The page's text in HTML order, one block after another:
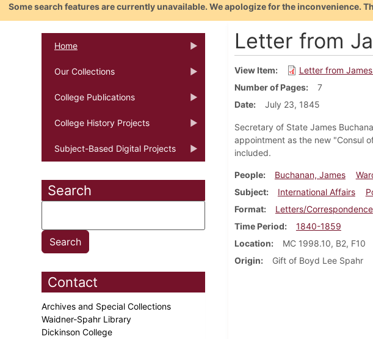
Some search features are currently unavailable. We apologize for the inconvenience.
Home
Our Collections
College Publications
College History Projects
Subject-Based Digital Projects
Search
Contact
Archives and Special Collections
Waidner-Spahr Library
Dickinson College
Letter from
View Item
Letter from
Number of Pages
7
Date
July 23, 1845
Secretary of State James
appointment as the new "Consul
included.
People Buchanan, James
Subject
International Affairs
Format
Letters/Correspondence
Time Period
1840-1859
Location
MC 1998.10, B2, F10
Origin
Gift of Boyd Lee Spahr